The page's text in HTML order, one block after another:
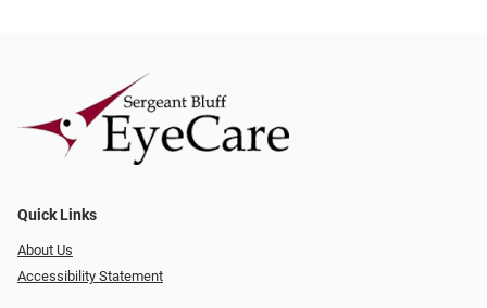
Quick Links
About Us
Accessibility Statement